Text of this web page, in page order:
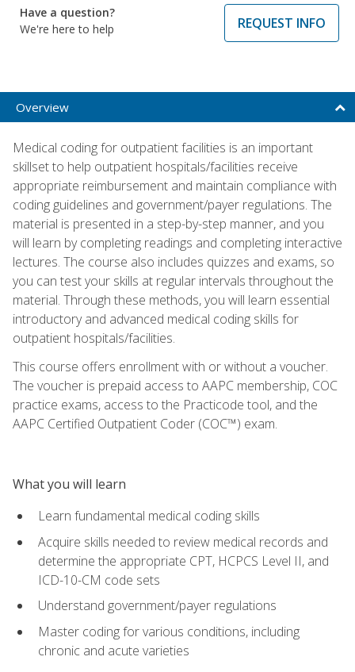
Have a question?
We're here to help
REQUEST INFO
Overview
Medical coding for outpatient facilities is an important
skillset to help outpatient hospitals/facilities receive
appropriate reimbursement and maintain compliance with
coding guidelines and government/payer regulations. The
material is presented in a step-by-step manner, and you
will learn by completing readings and completing interactive
lectures. The course also includes quizzes and exams, so
you can test your skills at regular intervals throughout the
material. Through these methods, you will learn essential
introductory and advanced medical coding skills for
outpatient hospitals/facilities.
This course offers enrollment with or without a voucher.
The voucher is prepaid access to AAPC membership, COC
practice exams, access to the Practicode tool, and the
AAPC Certified Outpatient Coder (COC™) exam.
What you will learn
Learn fundamental medical coding skills
Acquire skills needed to review medical records and
determine the appropriate CPT, HCPCS Level II, and
ICD-10-CM code sets
Understand government/payer regulations
Master coding for various conditions, including
chronic and acute varieties